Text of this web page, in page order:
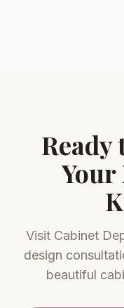
Your
Visit Cabinet
design
beautiful